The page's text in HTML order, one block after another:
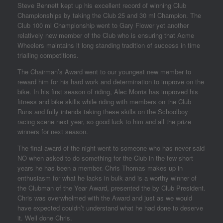
Steve Bennett kept up his excellent record of winning Club
Championships by taking the Club 25 and 30 ml Champion. The
Club 100 ml Championship went to Gary Flower yet another
relatively new member of the Club who is ensuring that Acme
Wheelers maintains it long standing tradition of success in time
trialling competitions.
The Chairman’s Award went to our youngest new member to
reward him for his hard work and determination to improve on the
bike. In his first season of riding, Alec Morris has improved his
fitness and bike skills while riding with members on the Club
Runs and fully intends taking these skills on the Schoolboy
racing scene next year, so good luck to him and all the prize
winners for next season.
The final award of the night went to someone who has never said
NO when asked to do something for the Club in the few short
years he has been a member. Chris Thomas makes up in
enthusiasm for what he lacks in bulk and is a worthy winner of
the Clubman of the Year Award, presented the by Club President.
Chris was overwhelmed with the Award and just as we would
have expected couldn’t understand what he had done to deserve
it. Well done Chris.